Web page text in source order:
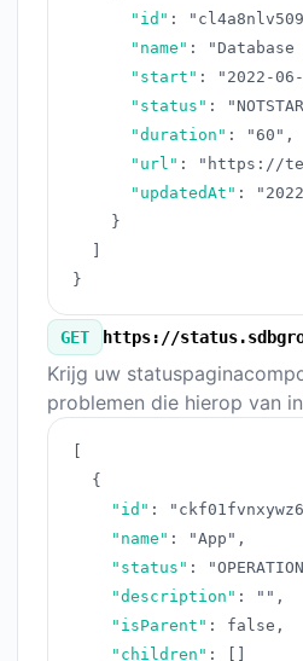
"id" :
"name" : "Database
"start" : "2022-
"status" :
"duration" : "60" ,
"url" :
"https://
"updatedAt" :
}
}
GET
Krijg uw
problemen die hierop van
{
"id" :
"name" : "App" ,
"status" :
"description" : "" ,
"isParent" : false ,
"children" :